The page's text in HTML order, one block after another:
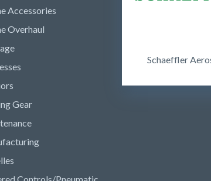
Accessories
Overhaul
Gear
Schaeffler